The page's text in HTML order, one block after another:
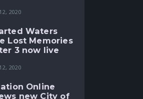
2020
Waters
Lost Memories
3 now live
2020
Online
new City of